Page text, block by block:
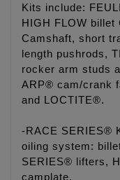
Kits include:
HIGH FLOW
Camshaft, short
length pushrods,
rocker arm studs
ARP® cam/crank
and LOCTITE®.
-RACE SERIES®
oiling system:
SERIES® lifters,
camplate.